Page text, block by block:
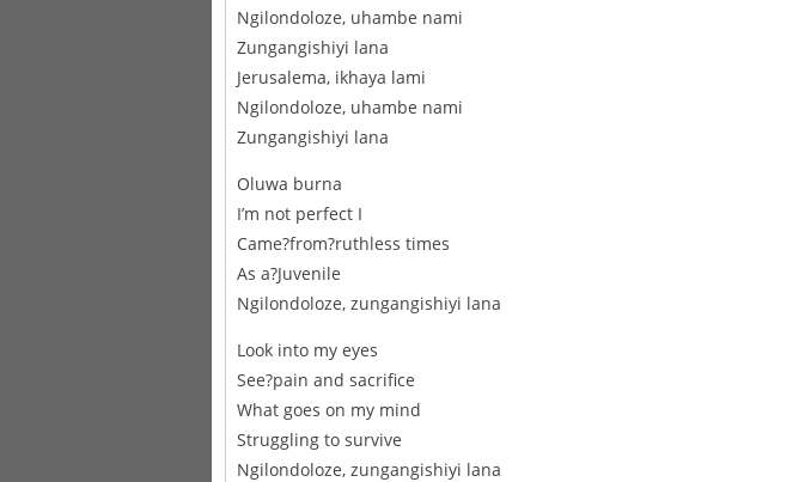
Ngilondoloze, uhambe nami
Zungangishiyi lana
Jerusalema, ikhaya lami
Ngilondoloze, uhambe nami
Zungangishiyi lana
Oluwa burna
I’m not perfect I
Came?from?ruthless times
As a?Juvenile
Ngilondoloze, zungangishiyi lana
Look into my eyes
See?pain and sacrifice
What goes on my mind
Struggling to survive
Ngilondoloze, zungangishiyi lana